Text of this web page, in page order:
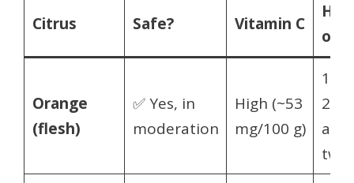
Citrus Safe? Vitamin C
Orange
(flesh)
✅ Yes, in
moderation
High (~53
mg/100 g)
1–
2×/
a
two